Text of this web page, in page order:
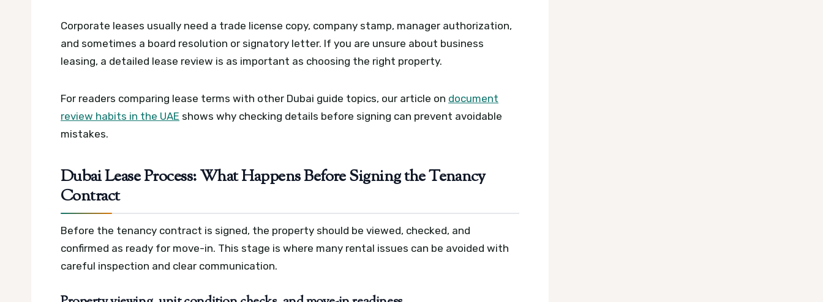
Corporate leases usually need a trade license copy, company stamp, manager authorization,
and sometimes a board resolution or signatory letter. If you are unsure about business
leasing, a detailed lease review is as important as choosing the right property.
For readers comparing lease terms with other Dubai guide topics, our article on document
review habits in the UAE shows why checking details before signing can prevent avoidable
mistakes.
Dubai Lease Process: What Happens Before Signing the Tenancy
Contract
Before the tenancy contract is signed, the property should be viewed, checked, and
confirmed as ready for move-in. This stage is where many rental issues can be avoided with
careful inspection and clear communication.